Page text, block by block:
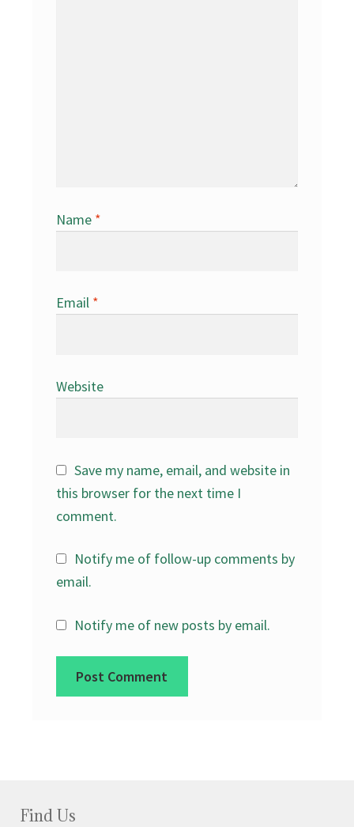
Name *
Email *
Website
Save my name, email, and website in
this browser for the next time I
comment.
Notify me of follow-up comments by
email.
Notify me of new posts by email.
Find Us